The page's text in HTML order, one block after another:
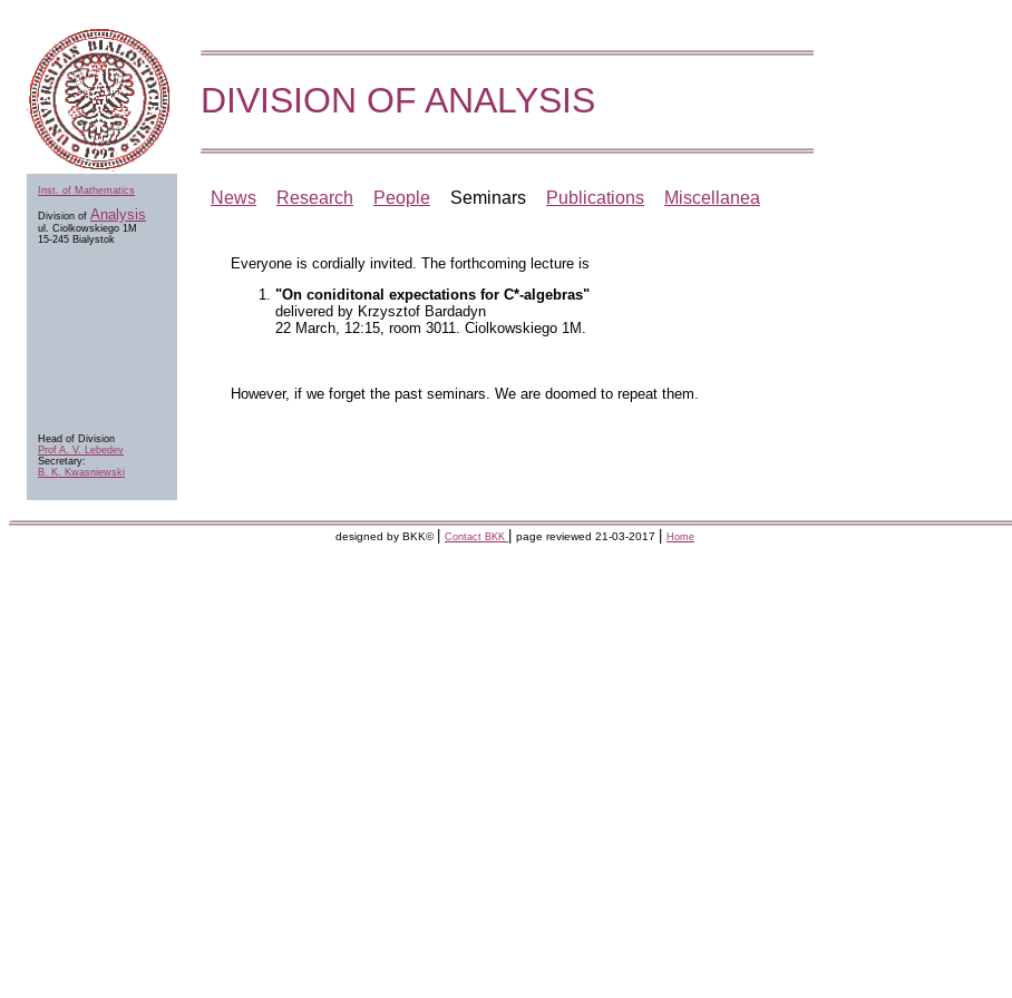
Inst. of Mathematics
Division of Analysis
ul. Ciolkowskiego 1M
15-245 Bialystok
Head of Division
Prof A. V. Lebedev
Secretary:
B. K. Kwasniewski
DIVISION OF ANALYSIS
News Research People Seminars Publications Miscellanea
Everyone is cordially invited. The forthcoming lecture is
"On coniditonal expectations for C*-algebras"
delivered by Krzysztof Bardadyn
22 March, 12:15, room 3011. Ciolkowskiego 1M.
However, if we forget the past seminars. We are doomed to repeat them.
designed by BKK© Contact BKK page reviewed 21-03-2017 Home